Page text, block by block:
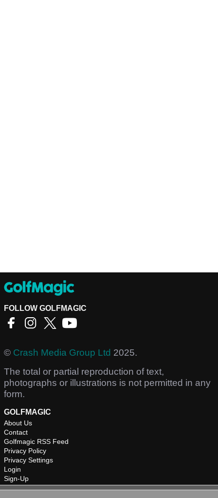
FOLLOW GOLFMAGIC
© Crash Media Group Ltd 2025.
The total or partial reproduction of text,
photographs or illustrations is not permitted in any
form.
GOLFMAGIC
About Us
Contact
Golfmagic RSS Feed
Privacy Policy
Privacy Settings
Login
Sign-Up